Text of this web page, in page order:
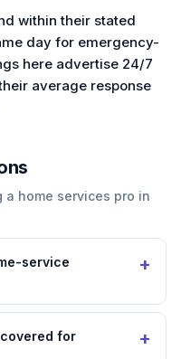
within their stated
day for emergency-
here advertise 24/7
average response
a home services pro in
service
+
for
+